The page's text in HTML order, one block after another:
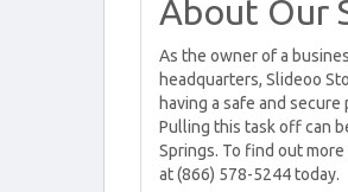
About Our
As the owner of a
headquarters, Slideoo
having a safe and
Pulling this task off can
Springs. To find out
at (866) 578-5244 today.